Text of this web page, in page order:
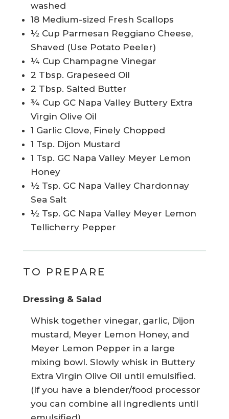
washed
18 Medium-sized Fresh Scallops
½ Cup Parmesan Reggiano Cheese,
Shaved (Use Potato Peeler)
¼ Cup Champagne Vinegar
2 Tbsp. Grapeseed Oil
2 Tbsp. Salted Butter
¾ Cup GC Napa Valley Buttery Extra
Virgin Olive Oil
1 Garlic Clove, Finely Chopped
1 Tsp. Dijon Mustard
1 Tsp. GC Napa Valley Meyer Lemon
Honey
½ Tsp. GC Napa Valley Chardonnay
Sea Salt
½ Tsp. GC Napa Valley Meyer Lemon
Tellicherry Pepper
TO PREPARE
Dressing & Salad
Whisk together vinegar, garlic, Dijon
mustard, Meyer Lemon Honey, and
Meyer Lemon Pepper in a large
mixing bowl. Slowly whisk in Buttery
Extra Virgin Olive Oil until emulsified.
(If you have a blender/food processor
you can combine all ingredients until